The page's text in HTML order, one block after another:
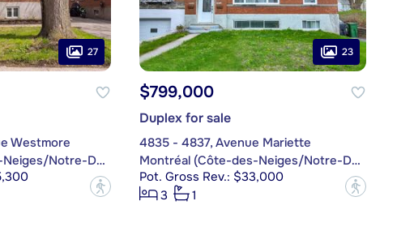
27
Westmore
Montréal (Côte-des-Neiges/Notre-Dame-de-Grâce)
?
23
$799,000
Duplex for sale
4835 - 4837, Avenue Mariette
Montréal (Côte-des-Neiges/Notre-Dame-de-Grâce)
Pot. Gross Rev.: $33,000
3
1
?